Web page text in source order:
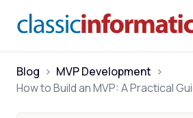
Blog > MVP Development >